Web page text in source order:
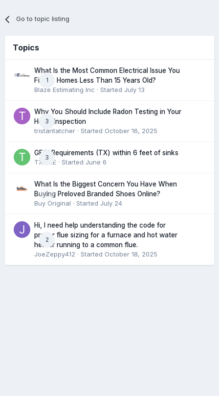
Go to topic listing
Topics
1
What Is the Most Common Electrical Issue You
Find in Homes Less Than 15 Years Old?
Blaze Estimating Inc · Started July 13
3
Why You Should Include Radon Testing in Your
Home Inspection
tristantatcher · Started October 16, 2025
3
GFCI Requirements (TX) within 6 feet of sinks
TXHME · Started June 6
0
What Is the Biggest Concern You Have When
Buying Preloved Branded Shoes Online?
Buy Original · Started July 24
2
Hi, I need help understanding the code for
proper flue sizing for a furnace and hot water
heater running to a common flue.
JoeZeppy412 · Started October 18, 2025